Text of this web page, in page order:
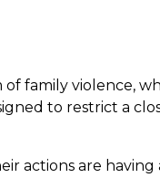
family violence,
to restrict a
actions are having